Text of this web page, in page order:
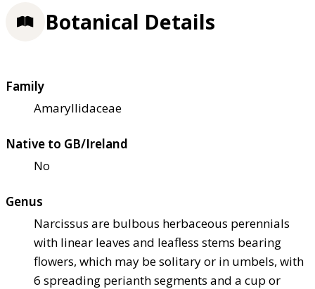
Botanical Details
Family
Amaryllidaceae
Native to GB/Ireland
No
Genus
Narcissus are bulbous herbaceous perennials
with linear leaves and leafless stems bearing
flowers, which may be solitary or in umbels, with
6 spreading perianth segments and a cup or